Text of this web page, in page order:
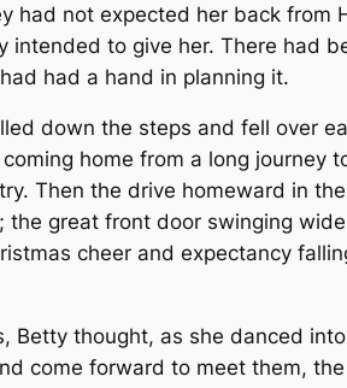
not expected her back from
to give her. There had
had a hand in planning it.
down the steps and fell over
home from a long journey
Then the drive homeward in
great front door swinging
cheer and expectancy
thought, as she danced
come forward to meet them,